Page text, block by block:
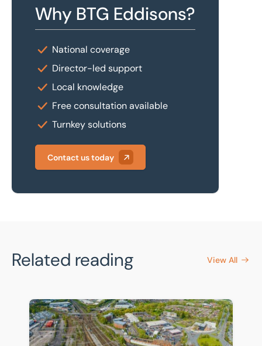
Why BTG Eddisons?
National coverage
Director-led support
Local knowledge
Free consultation available
Turnkey solutions
Contact us today
Related reading View All
The £240bn opportunity: why Local Government